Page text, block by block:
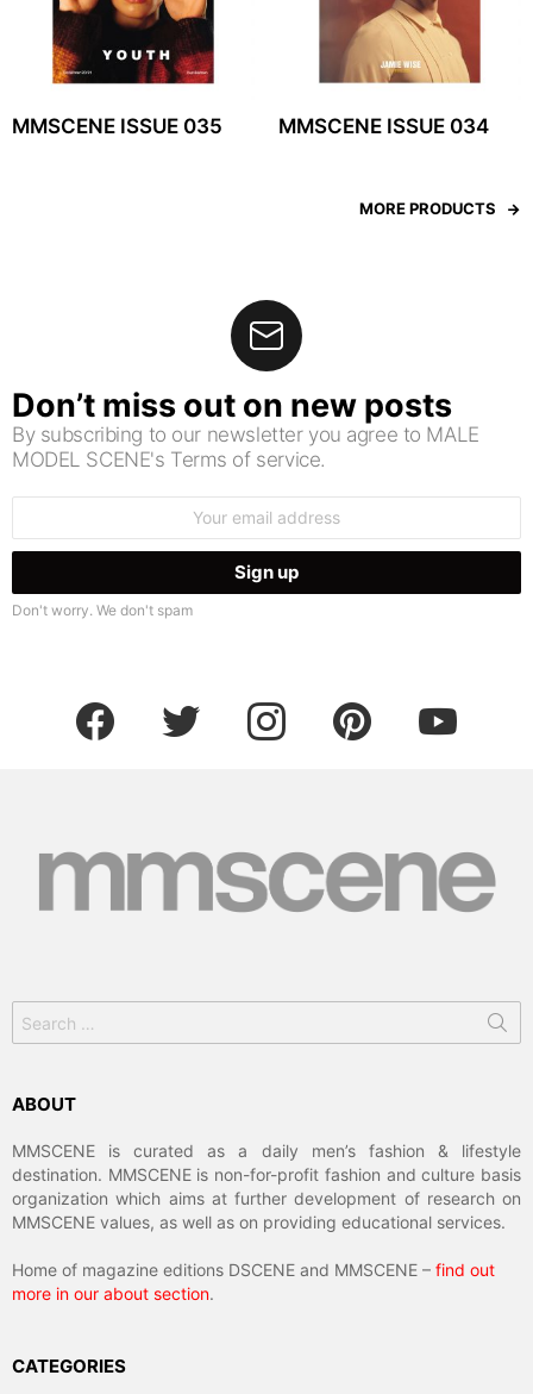
MMSCENE ISSUE 035 MMSCENE ISSUE 034
MORE PRODUCTS
Don’t miss out on new posts
By subscribing to our newsletter you agree to MALE
MODEL SCENE's Terms of service.
Don't worry. We don't spam
facebook twitter instagram pinterest youtube
for:
ABOUT
MMSCENE is curated as a daily men’s fashion & lifestyle
destination. MMSCENE is non-for-profit fashion and culture basis
organization which aims at further development of research on
MMSCENE values, as well as on providing educational services.
Home of magazine editions DSCENE and MMSCENE – find out
more in our about section.
CATEGORIES